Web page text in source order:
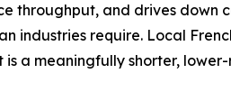
throughput, and drives
industries require. Local
a meaningfully shorter,